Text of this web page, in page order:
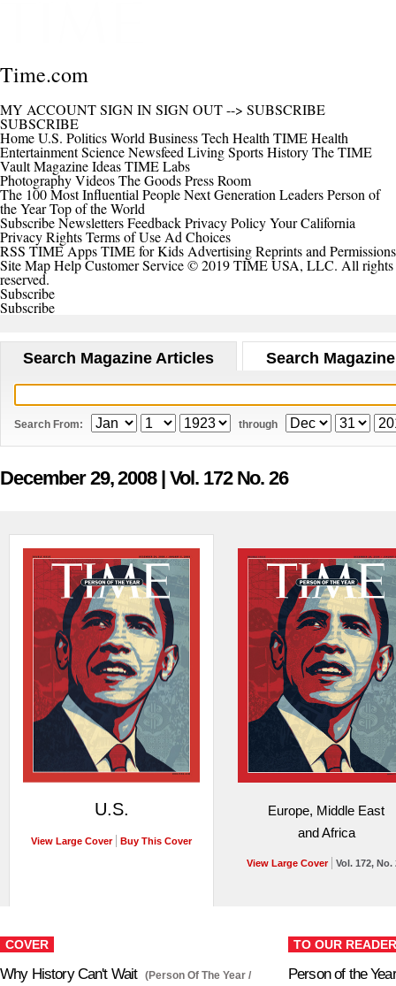
Time.com
MY ACCOUNTSIGN INSIGN OUT--> SUBSCRIBE
SUBSCRIBE
HomeU.S. PoliticsWorld BusinessTech Health TIME Health
EntertainmentScienceNewsfeed LivingSportsHistoryThe TIME
VaultMagazineIdeasTIME Labs
PhotographyVideosThe GoodsPress Room
The 100 Most Influential PeopleNext Generation LeadersPerson of
the YearTop of the World
SubscribeNewslettersFeedbackPrivacy PolicyYour California
Privacy RightsTerms of Use Ad Choices
RSS TIME AppsTIME for Kids AdvertisingReprints and Permissions
Site MapHelpCustomer Service© 2019 TIME USA, LLC. All rights
reserved.
Subscribe
Subscribe
Search Magazine Articles Search
Search From: through
December 29, 2008 | Vol. 172 No. 26
U.S.
View Large Cover Buy This Cover
Europe, Middle East
and Africa
View Large Cover Vol. 172, No.
COVER
Why History Can't Wait
(Person Of The Year /
TO OUR
Person of the Year